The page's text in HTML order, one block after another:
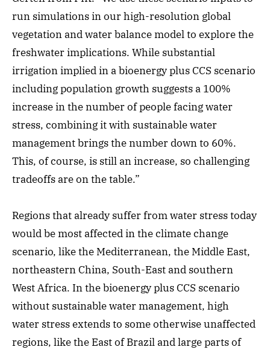
run simulations in our high-resolution global
vegetation and water balance model to explore the
freshwater implications. While substantial
irrigation implied in a bioenergy plus CCS scenario
including population growth suggests a 100%
increase in the number of people facing water
stress, combining it with sustainable water
management brings the number down to 60%.
This, of course, is still an increase, so challenging
tradeoffs are on the table.”
Regions that already suffer from water stress today
would be most affected in the climate change
scenario, like the Mediterranean, the Middle East,
northeastern China, South-East and southern
West Africa. In the bioenergy plus CCS scenario
without sustainable water management, high
water stress extends to some otherwise unaffected
regions, like the East of Brazil and large parts of